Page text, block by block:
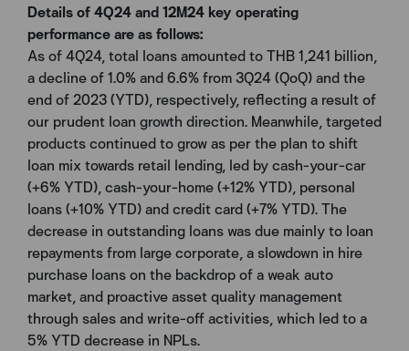
Details of 4Q24 and 12M24 key operating
performance are as follows:
As of 4Q24, total loans amounted to THB 1,241 billion,
a decline of 1.0% and 6.6% from 3Q24 (QoQ) and the
end of 2023 (YTD), respectively, reflecting a result of
our prudent loan growth direction. Meanwhile, targeted
products continued to grow as per the plan to shift
loan mix towards retail lending, led by cash-your-car
(+6% YTD), cash-your-home (+12% YTD), personal
loans (+10% YTD) and credit card (+7% YTD). The
decrease in outstanding loans was due mainly to loan
repayments from large corporate, a slowdown in hire
purchase loans on the backdrop of a weak auto
market, and proactive asset quality management
through sales and write-off activities, which led to a
5% YTD decrease in NPLs.